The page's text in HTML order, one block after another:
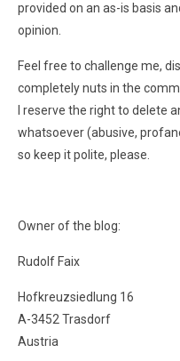
provided on an as-is basis
opinion.
Feel free to challenge me,
completely nuts in the
I reserve the right to delete
whatsoever (abusive,
so keep it polite, please.
Owner of the blog:
Rudolf Faix
Hofkreuzsiedlung 16
A-3452 Trasdorf
Austria